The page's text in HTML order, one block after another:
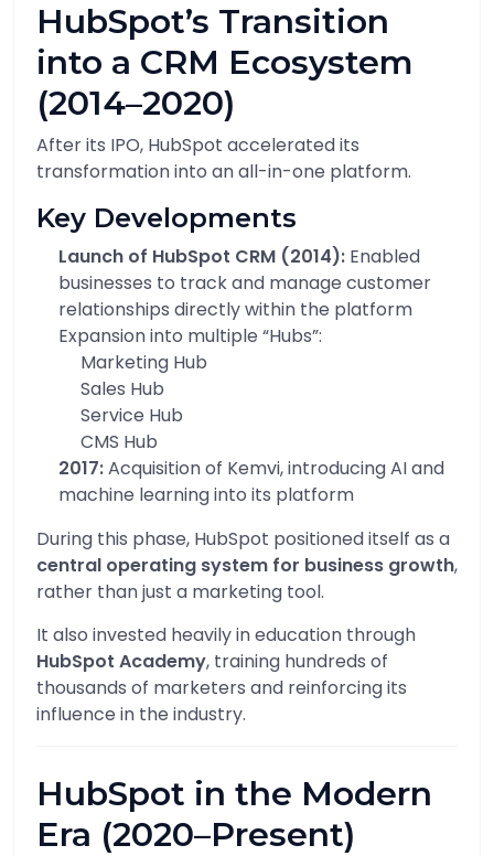
HubSpot’s Transition
into a CRM Ecosystem
(2014–2020)
After its IPO, HubSpot accelerated its
transformation into an all-in-one platform.
Key Developments
Launch of HubSpot CRM (2014): Enabled
businesses to track and manage customer
relationships directly within the platform
Expansion into multiple “Hubs”:
Marketing Hub
Sales Hub
Service Hub
CMS Hub
2017:Acquisition of Kemvi, introducing AI and
machine learning into its platform
During this phase, HubSpot positioned itself as a
central operating system for business growth,
rather than just a marketing tool.
It also invested heavily in education through
HubSpot Academy, training hundreds of
thousands of marketers and reinforcing its
influence in the industry.
HubSpot in the Modern
Era (2020–Present)